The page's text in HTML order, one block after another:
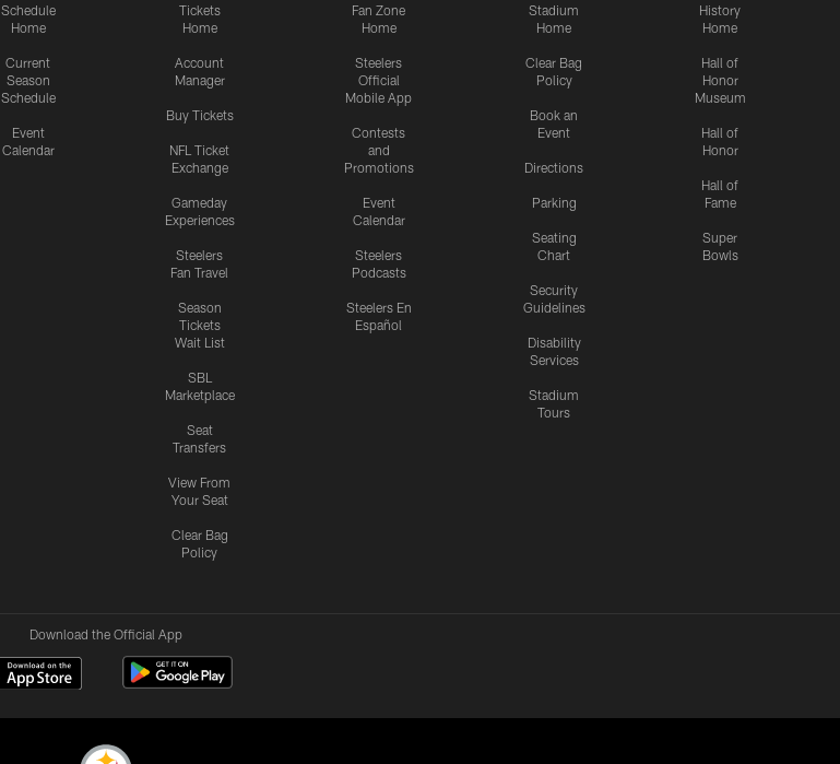
Schedule
Home
Current
Season
Schedule
Event
Calendar
Tickets
Home
Account
Manager
Buy Tickets
NFL Ticket
Exchange
Gameday
Experiences
Steelers
Fan Travel
Season
Tickets
Wait List
SBL
Marketplace
Seat
Transfers
View From
Your Seat
Clear Bag
Policy
Fan Zone
Home
Steelers
Official
Mobile App
Contests
and
Promotions
Event
Calendar
Steelers
Podcasts
Steelers En
Español
Stadium
Home
Clear Bag
Policy
Book an
Event
Directions
Parking
Seating
Chart
Security
Guidelines
Disability
Services
Stadium
Tours
History
Home
Hall of
Honor
Museum
Hall of
Honor
Hall of
Fame
Super
Bowls
Download the Official App